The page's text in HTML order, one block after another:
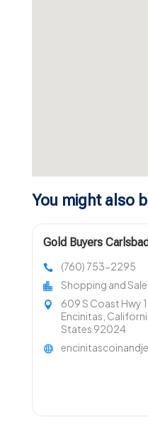
You might also
Gold Buyers
(760) 753-2295
Shopping and
609 S Coast Hwy
Encinitas,
States 92024